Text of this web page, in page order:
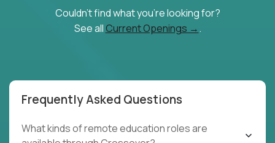
Couldn't find what you're looking for?
See all Current Openings →.
Frequently Asked Questions
What kinds of remote education roles are